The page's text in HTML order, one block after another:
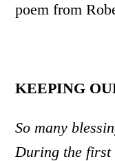
poem from
KEEPING
So many
During the